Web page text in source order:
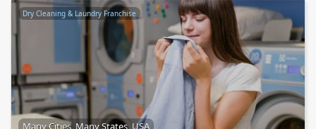
Dry Cleaning & Laundry Franchise
Many Cities, Many States, USA